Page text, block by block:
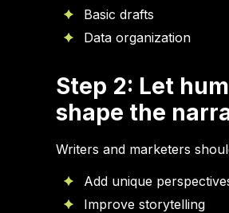
Basic drafts
Data organization
Step 2: Let
shape the
Writers and marketers
Add unique
Improve storytelling